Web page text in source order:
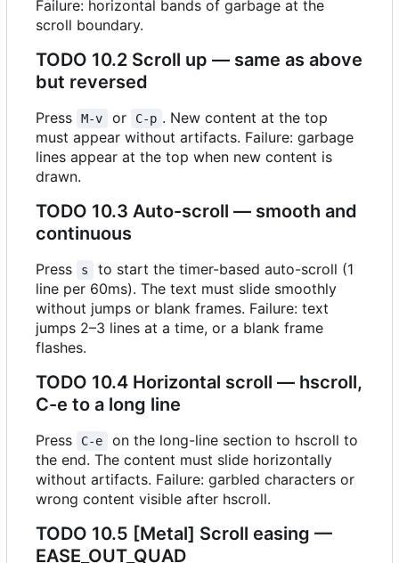
Failure: horizontal bands of garbage at the
scroll boundary.
TODO 10.2 Scroll up — same as above
but reversed
Press M-v or C-p . New content at the top
must appear without artifacts. Failure: garbage
lines appear at the top when new content is
drawn.
TODO 10.3 Auto-scroll — smooth and
continuous
Press s
to start the timer-based auto-scroll (1
line per 60ms). The text must slide smoothly
without jumps or blank frames. Failure: text
jumps 2–3 lines at a time, or a blank frame
flashes.
TODO 10.4 Horizontal scroll — hscroll,
C-e to a long line
Press C-e
on the long-line section to hscroll to
the end. The content must slide horizontally
without artifacts. Failure: garbled characters or
wrong content visible after hscroll.
TODO 10.5 [Metal] Scroll easing —
EASE_OUT_QUAD